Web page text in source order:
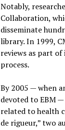
Notably,
Collaboration,
disseminate
library. In 1999,
reviews as part
process.
By 2005 — when
devoted to EBM
related to health
de rigueur,” two